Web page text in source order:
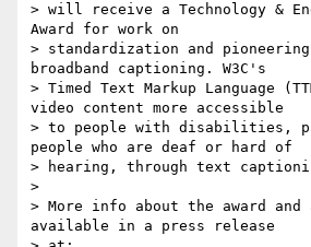
> will receive a Technology &
Award for work on
> standardization and pioneering
broadband captioning. W3C's
> Timed Text Markup Language
video content more accessible
> to people with disabilities,
people who are deaf or hard of
> hearing, through text
>
> More info about the award and
available in a press release